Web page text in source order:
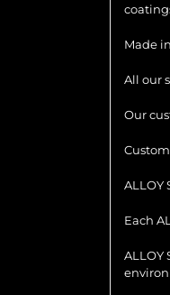
Made
All our
Our
ALLOY
Each
ALLOY